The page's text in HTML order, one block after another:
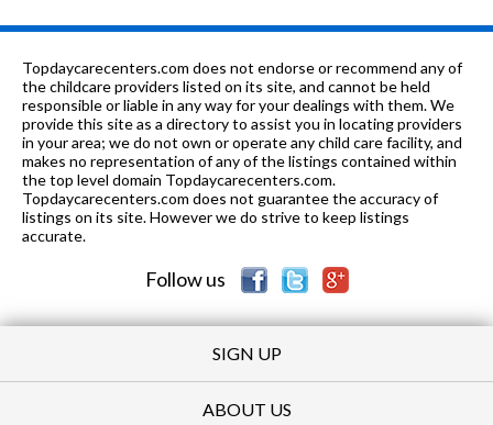
0 of 10 Motivational Achievemnt Center K-8 1.2 mi
of 10
Mississippi Valley Christian
School
PK-
12
1.29
mi
5 of 10 Eunice Smith Elementary School K-5 1.31 mi
of 10
Topdaycarecenters.com does not endorse or recommend any of
the childcare providers listed on its site, and cannot be held
responsible or liable in any way for your dealings with them. We
provide this site as a directory to assist you in locating providers
in your area; we do not own or operate any child care facility, and
makes no representation of any of the listings contained within
the top level domain Topdaycarecenters.com.
Topdaycarecenters.com does not guarantee the accuracy of
listings on its site. However we do strive to keep listings
accurate.
Follow us
SIGN UP
ABOUT US